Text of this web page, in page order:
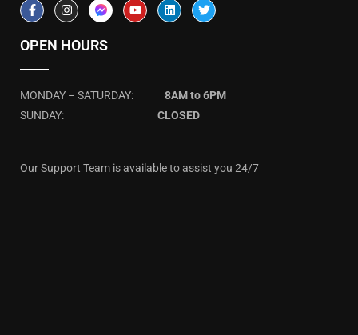
OPEN HOURS
MONDAY – SATURDAY: 8AM to 6PM
SUNDAY: CLOSED
Our Support Team is available to assist you 24/7